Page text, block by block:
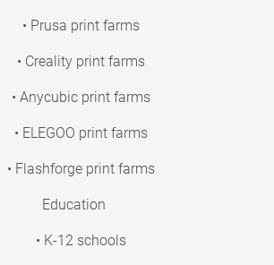
• Prusa print farms
• Creality print farms
• Anycubic print farms
• ELEGOO print farms
• Flashforge print farms
Education
• K-12 schools